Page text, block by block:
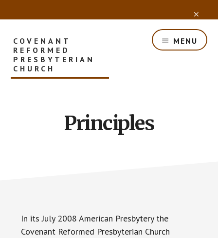
TOP
COVENANT
REFORMED
PRESBYTERIAN
CHURCH
MENU
Principles
In its July 2008 American Presbytery the
Covenant Reformed Presbyterian Church